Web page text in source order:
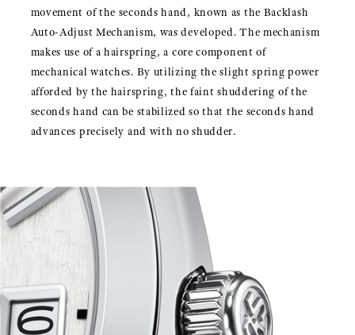
movement of the seconds hand, known as the Backlash
Auto-Adjust Mechanism, was developed. The mechanism
makes use of a hairspring, a core component of
mechanical watches. By utilizing the slight spring power
afforded by the hairspring, the faint shuddering of the
seconds hand can be stabilized so that the seconds hand
advances precisely and with no shudder.